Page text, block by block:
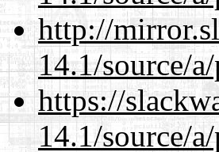
http://
14.1/source/
https://
14.1/source/